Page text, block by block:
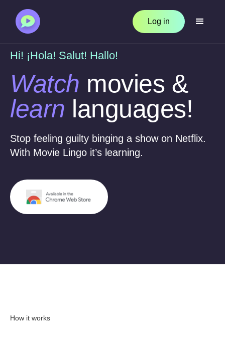
Log in
Hi! ¡Hola! Salut! Hallo!
Watch movies &
learn languages!
Stop feeling guilty binging a show on Netflix.
With Movie Lingo it’s learning.
How it works